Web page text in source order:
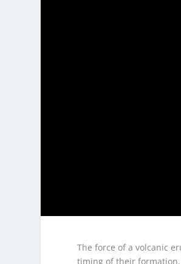
The force of a volcanic
timing of their